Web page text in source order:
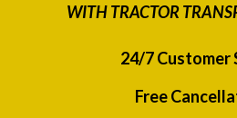
WITH TRACTOR
24/7 Customer
Free